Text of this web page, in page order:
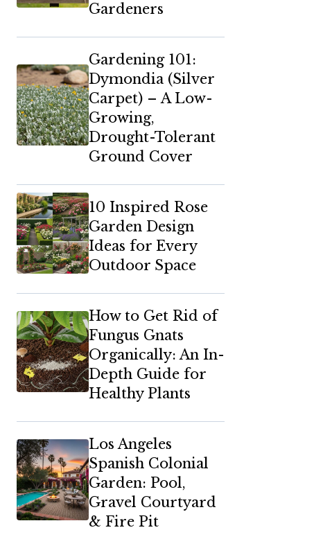
Gardeners
Gardening 101:
Dymondia (Silver
Carpet) – A Low-
Growing,
Drought-Tolerant
Ground Cover
10 Inspired Rose
Garden Design
Ideas for Every
Outdoor Space
How to Get Rid of
Fungus Gnats
Organically: An In-
Depth Guide for
Healthy Plants
Los Angeles
Spanish Colonial
Garden: Pool,
Gravel Courtyard
& Fire Pit